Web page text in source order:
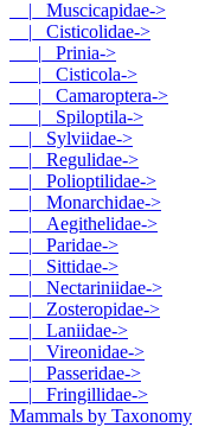
|_ Muscicapidae->
|_ Cisticolidae->
|_ Prinia->
|_ Cisticola->
|_ Camaroptera->
|_ Spiloptila->
|_ Sylviidae->
|_ Regulidae->
|_ Polioptilidae->
|_ Monarchidae->
|_ Aegithelidae->
|_ Paridae->
|_ Sittidae->
|_ Nectariniidae->
|_ Zosteropidae->
|_ Laniidae->
|_ Vireonidae->
|_ Passeridae->
|_ Fringillidae->
Mammals by Taxonomy